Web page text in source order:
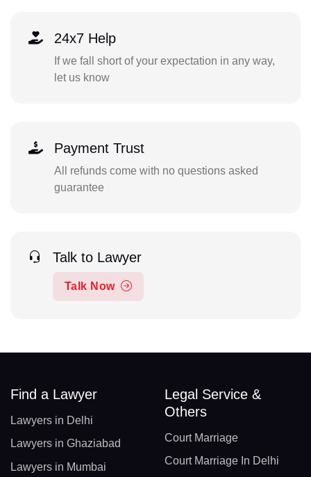
24x7 Help
If we fall short of your expectation in any way,
let us know
Payment Trust
All refunds come with no questions asked
guarantee
Talk to Lawyer
Talk Now
Find a Lawyer
Lawyers in Delhi
Lawyers in Ghaziabad
Lawyers in Mumbai
Legal Service &
Others
Court Marriage
Court Marriage In Delhi